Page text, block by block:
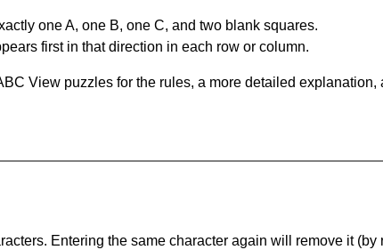
one A, one B, one C, and two blank squares.
first in that direction in each row or column.
View puzzles for the rules, a more detailed explanation,
Entering the same character again will remove it